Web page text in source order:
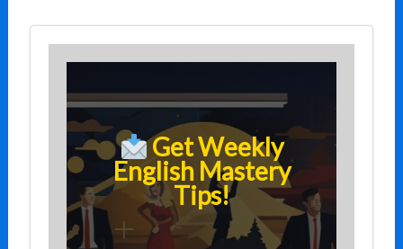
Get Weekly
English Mastery
Tips!